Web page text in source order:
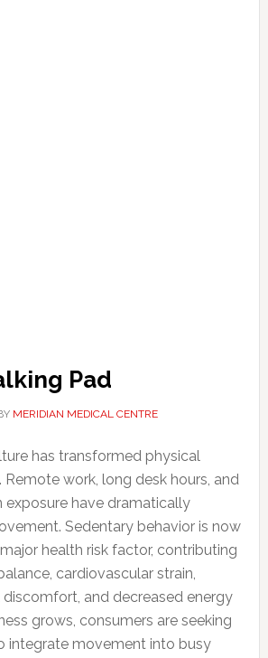
Pad
MERIDIAN MEDICAL CENTRE
has transformed physical
work, long desk hours, and
exposure have dramatically
Sedentary behavior is now
health risk factor, contributing
cardiovascular strain,
and decreased energy
grows, consumers are seeking
integrate movement into busy